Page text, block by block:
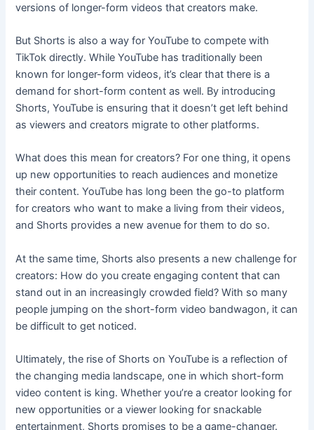
versions of longer-form videos that creators make.
But Shorts is also a way for YouTube to compete with
TikTok directly. While YouTube has traditionally been
known for longer-form videos, it’s clear that there is a
demand for short-form content as well. By introducing
Shorts, YouTube is ensuring that it doesn’t get left behind
as viewers and creators migrate to other platforms.
What does this mean for creators? For one thing, it opens
up new opportunities to reach audiences and monetize
their content. YouTube has long been the go-to platform
for creators who want to make a living from their videos,
and Shorts provides a new avenue for them to do so.
At the same time, Shorts also presents a new challenge for
creators: How do you create engaging content that can
stand out in an increasingly crowded field? With so many
people jumping on the short-form video bandwagon, it can
be difficult to get noticed.
Ultimately, the rise of Shorts on YouTube is a reflection of
the changing media landscape, one in which short-form
video content is king. Whether you’re a creator looking for
new opportunities or a viewer looking for snackable
entertainment, Shorts promises to be a game-changer.